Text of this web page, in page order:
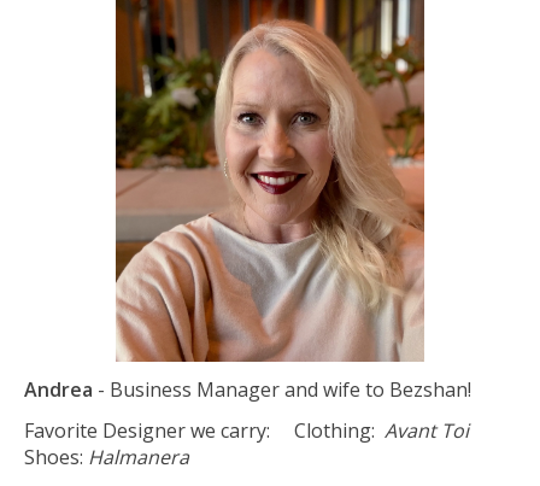
Andrea - Business Manager and wife to Bezshan!
Favorite Designer we carry: Clothing: Avant Toi
Shoes: Halmanera